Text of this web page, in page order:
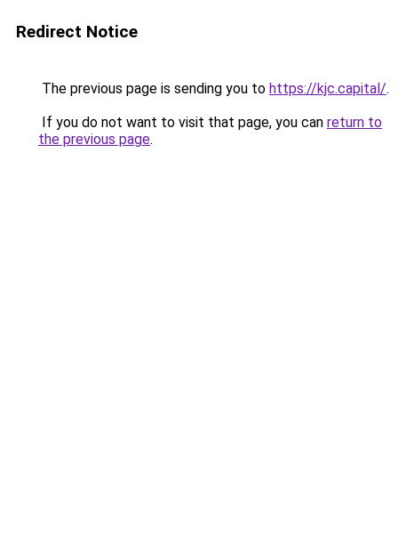
Redirect Notice
The previous page is sending you to https://kjc.capital/.
If you do not want to visit that page, you can return to
the previous page.